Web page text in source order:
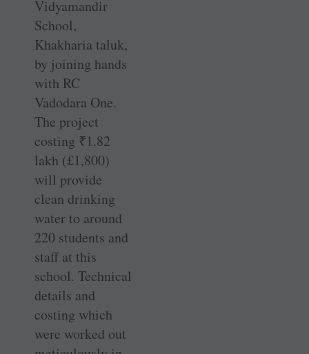
Vidyamandir
School,
Khakharia taluk,
by joining hands
with RC
Vadodara One.
The project
costing ₹1.82
lakh (£1,800)
will provide
clean drinking
water to around
220 students and
staff at this
school. Technical
details and
costing which
were worked out